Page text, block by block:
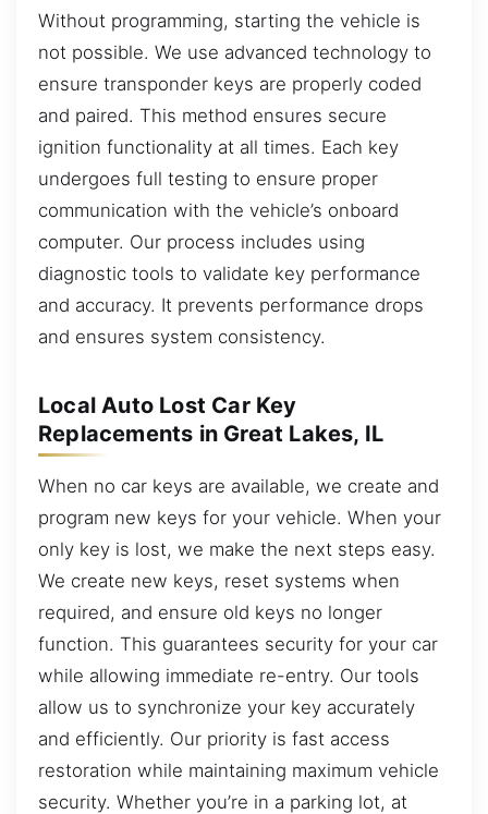
Without programming, starting the vehicle is
not possible. We use advanced technology to
ensure transponder keys are properly coded
and paired. This method ensures secure
ignition functionality at all times. Each key
undergoes full testing to ensure proper
communication with the vehicle’s onboard
computer. Our process includes using
diagnostic tools to validate key performance
and accuracy. It prevents performance drops
and ensures system consistency.
Local Auto Lost Car Key
Replacements in Great Lakes, IL
When no car keys are available, we create and
program new keys for your vehicle. When your
only key is lost, we make the next steps easy.
We create new keys, reset systems when
required, and ensure old keys no longer
function. This guarantees security for your car
while allowing immediate re-entry. Our tools
allow us to synchronize your key accurately
and efficiently. Our priority is fast access
restoration while maintaining maximum vehicle
security. Whether you’re in a parking lot, at